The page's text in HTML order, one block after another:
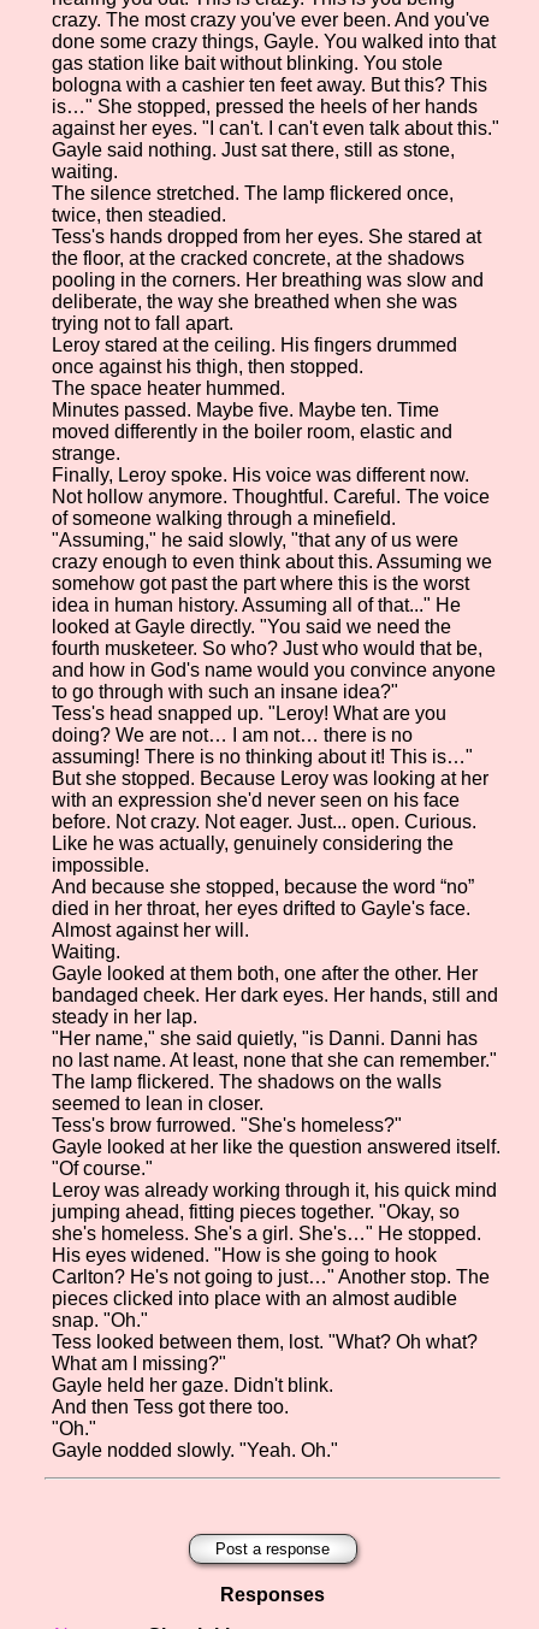
crazy. The most crazy you've ever been. And you've
done some crazy things, Gayle. You walked into that
gas station like bait without blinking. You stole
bologna with a cashier ten feet away. But this? This
is…" She stopped, pressed the heels of her hands
against her eyes. "I can't. I can't even talk about this."
Gayle said nothing. Just sat there, still as stone,
waiting.
The silence stretched. The lamp flickered once,
twice, then steadied.
Tess's hands dropped from her eyes. She stared at
the floor, at the cracked concrete, at the shadows
pooling in the corners. Her breathing was slow and
deliberate, the way she breathed when she was
trying not to fall apart.
Leroy stared at the ceiling. His fingers drummed
once against his thigh, then stopped.
The space heater hummed.
Minutes passed. Maybe five. Maybe ten. Time
moved differently in the boiler room, elastic and
strange.
Finally, Leroy spoke. His voice was different now.
Not hollow anymore. Thoughtful. Careful. The voice
of someone walking through a minefield.
"Assuming," he said slowly, "that any of us were
crazy enough to even think about this. Assuming we
somehow got past the part where this is the worst
idea in human history. Assuming all of that..." He
looked at Gayle directly. "You said we need the
fourth musketeer. So who? Just who would that be,
and how in God's name would you convince anyone
to go through with such an insane idea?"
Tess's head snapped up. "Leroy! What are you
doing? We are not… I am not… there is no
assuming! There is no thinking about it! This is…"
But she stopped. Because Leroy was looking at her
with an expression she'd never seen on his face
before. Not crazy. Not eager. Just... open. Curious.
Like he was actually, genuinely considering the
impossible.
And because she stopped, because the word “no”
died in her throat, her eyes drifted to Gayle's face.
Almost against her will.
Waiting.
Gayle looked at them both, one after the other. Her
bandaged cheek. Her dark eyes. Her hands, still and
steady in her lap.
"Her name," she said quietly, "is Danni. Danni has
no last name. At least, none that she can remember."
The lamp flickered. The shadows on the walls
seemed to lean in closer.
Tess's brow furrowed. "She's homeless?"
Gayle looked at her like the question answered itself.
"Of course."
Leroy was already working through it, his quick mind
jumping ahead, fitting pieces together. "Okay, so
she's homeless. She's a girl. She's…" He stopped.
His eyes widened. "How is she going to hook
Carlton? He's not going to just…" Another stop. The
pieces clicked into place with an almost audible
snap. "Oh."
Tess looked between them, lost. "What? Oh what?
What am I missing?"
Gayle held her gaze. Didn't blink.
And then Tess got there too.
"Oh."
Gayle nodded slowly. "Yeah. Oh."
Post a response
Responses